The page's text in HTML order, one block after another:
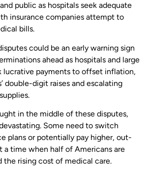
public as hospitals seek adequate
insurance companies attempt to
bills.
could be an early warning sign
ahead as hospitals and large
lucrative payments to offset inflation,
double-digit raises and escalating
in the middle of these disputes,
Some need to switch
plans or potentially pay higher, out-
a time when half of Americans are
the rising cost of medical care.